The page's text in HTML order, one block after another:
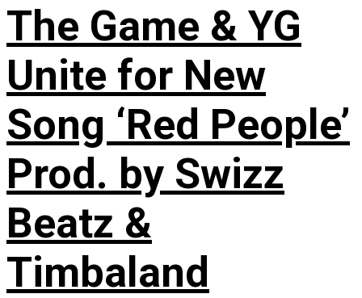
The Game & YG
Unite for New
Song ‘Red People’
Prod. by Swizz
Beatz &
Timbaland